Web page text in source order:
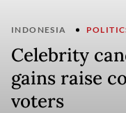
INDONESIA
Celebrity
gains raise
voters